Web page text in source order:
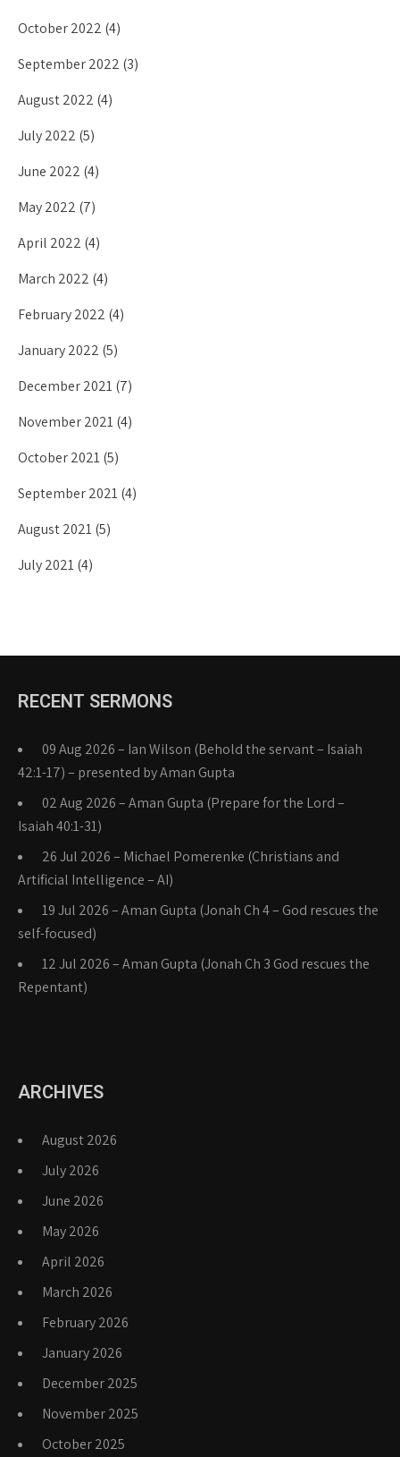
October 2022 (4)
September 2022 (3)
August 2022 (4)
July 2022 (5)
June 2022 (4)
May 2022 (7)
April 2022 (4)
March 2022 (4)
February 2022 (4)
January 2022 (5)
December 2021(7)
November 2021(4)
October 2021(5)
September 2021(4)
August 2021(5)
July 2021(4)
RECENT SERMONS
09 Aug 2026 – Ian Wilson (Behold the servant – Isaiah
42:1-17) – presented by Aman Gupta
02 Aug 2026 – Aman Gupta (Prepare for the Lord –
Isaiah 40:1-31)
26 Jul 2026 – Michael Pomerenke (Christians and
Artificial Intelligence – AI)
19 Jul 2026 – Aman Gupta (Jonah Ch 4 – God rescues the
self-focused)
12 Jul 2026 – Aman Gupta (Jonah Ch 3 God rescues the
Repentant)
ARCHIVES
August 2026
July 2026
June 2026
May 2026
April 2026
March 2026
February 2026
January 2026
December 2025
November 2025
October 2025